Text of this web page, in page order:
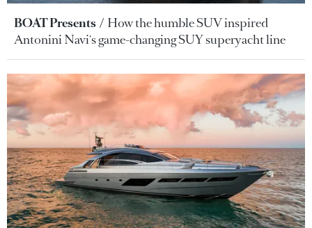
BOAT Presents
How the humble SUV inspired
Antonini Navi's game-changing SUY superyacht line